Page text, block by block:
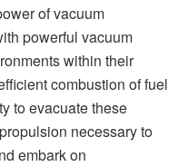
of vacuum
powerful vacuum
within their
combustion of fuel
to evacuate these
necessary to
embark on